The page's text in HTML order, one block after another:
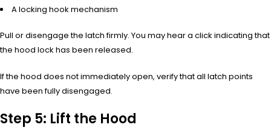
A locking hook mechanism
Pull or disengage the latch firmly. You may hear a click indicating that
the hood lock has been released.
If the hood does not immediately open, verify that all latch points
have been fully disengaged.
Step 5: Lift the Hood